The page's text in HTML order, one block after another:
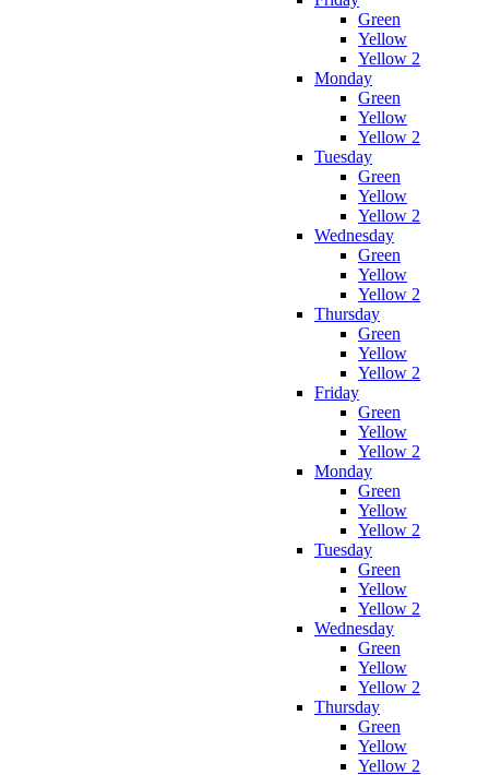
Green
Yellow
Yellow 2
Monday
Green
Yellow
Yellow 2
Tuesday
Green
Yellow
Yellow 2
Wednesday
Green
Yellow
Yellow 2
Thursday
Green
Yellow
Yellow 2
Friday
Green
Yellow
Yellow 2
Monday
Green
Yellow
Yellow 2
Tuesday
Green
Yellow
Yellow 2
Wednesday
Green
Yellow
Yellow 2
Thursday
Green
Yellow
Yellow 2